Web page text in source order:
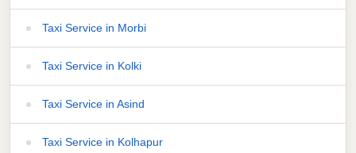
Taxi Service in Morbi
Taxi Service in Kolki
Taxi Service in Asind
Taxi Service in Kolhapur